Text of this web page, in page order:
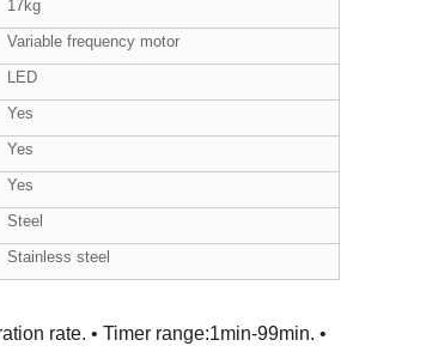
17kg
Variable frequency motor
LED
Yes
Yes
Yes
Steel
Stainless steel
rate. • Timer range:1min-99min. •